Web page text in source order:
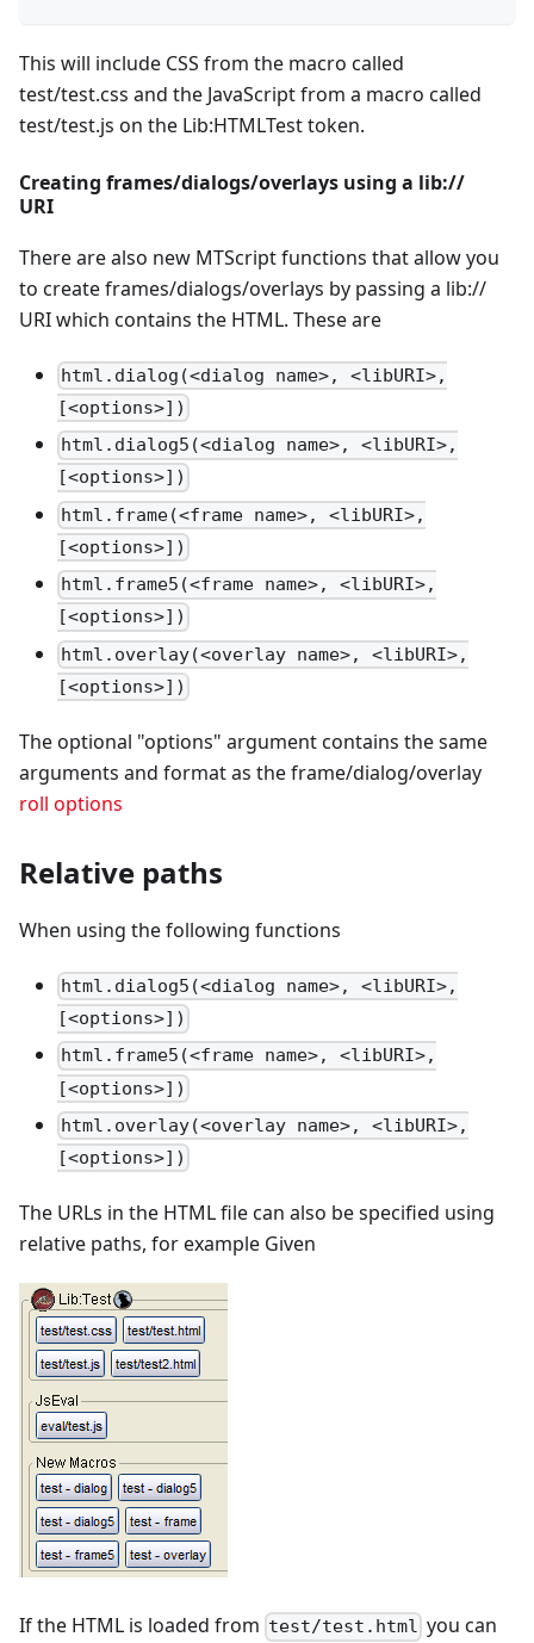
This will include CSS from the macro called
test/test.css and the JavaScript from a macro called
test/test.js on the Lib:HTMLTest token.
Creating frames/dialogs/overlays using a lib://
URI
There are also new MTScript functions that allow you
to create frames/dialogs/overlays by passing a lib://
URI which contains the HTML. These are
html.dialog(<dialog name>, <libURI>,
[<options>])
html.dialog5(<dialog name>, <libURI>,
[<options>])
html.frame(<frame name>, <libURI>,
[<options>])
html.frame5(<frame name>, <libURI>,
[<options>])
html.overlay(<overlay name>, <libURI>,
[<options>])
The optional "options" argument contains the same
arguments and format as the frame/dialog/overlay
roll options
Relative paths
When using the following functions
html.dialog5(<dialog name>, <libURI>,
[<options>])
html.frame5(<frame name>, <libURI>,
[<options>])
html.overlay(<overlay name>, <libURI>,
[<options>])
The URLs in the HTML file can also be specified using
relative paths, for example Given
If the HTML is loaded from test/test.html you can